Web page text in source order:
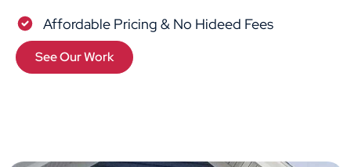
Affordable Pricing & No Hideed Fees
See Our Work